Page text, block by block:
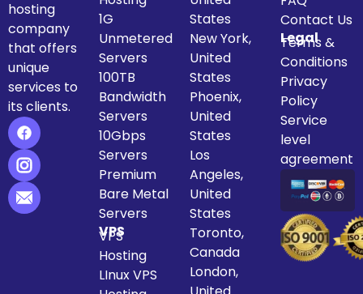
hosting
company
that offers
unique
services to
its clients.
1G
Unmetered
Servers
100TB
Bandwidth
Servers
10Gbps
Servers
Premium
Bare Metal
Servers
VPS
VPS
Hosting
LInux VPS
States
New York,
United
States
Phoenix,
United
States
Los
Angeles,
United
States
Toronto,
Canada
London,
Contact Us
Legal
Terms &
Conditions
Privacy
Policy
Service
level
agreement